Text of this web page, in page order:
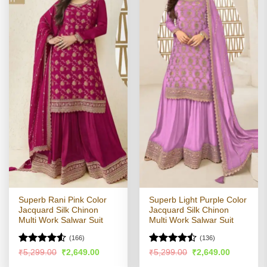
Superb Rani Pink Color
Jacquard Silk Chinon
Multi Work Salwar Suit
Rated4.5
(166)
₹5,299.00 Original
₹2,649.00Current
Superb Light Purple Color
Jacquard Silk Chinon
Multi Work Salwar Suit
Rated
(136)
₹5,299.00 Original
₹2,649.00Current